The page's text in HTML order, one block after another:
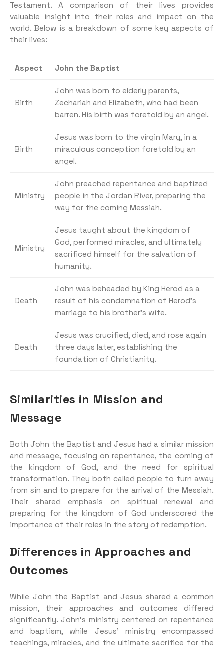
Testament. A comparison of their lives provides
valuable insight into their roles and impact on the
world. Below is a breakdown of some key aspects of
their lives:
Aspect John the Baptist
Birth
John was born to elderly parents,
Zechariah and Elizabeth, who had been
barren. His birth was foretold by an angel.
Birth
Jesus was born to the virgin Mary, in a
miraculous conception foretold by an
angel.
Ministry
John preached repentance and baptized
people in the Jordan River, preparing the
way for the coming Messiah.
Ministry
Jesus taught about the kingdom of
God, performed miracles, and ultimately
sacrificed himself for the salvation of
humanity.
Death
John was beheaded by King Herod as a
result of his condemnation of Herod’s
marriage to his brother’s wife.
Death
Jesus was crucified, died, and rose again
three days later, establishing the
foundation of Christianity.
Similarities in Mission and
Message
Both John the Baptist and Jesus had a similar mission
and message, focusing on repentance, the coming of
the kingdom of God, and the need for spiritual
transformation. They both called people to turn away
from sin and to prepare for the arrival of the Messiah.
Their shared emphasis on spiritual renewal and
preparing for the kingdom of God underscored the
importance of their roles in the story of redemption.
Differences in Approaches and
Outcomes
While John the Baptist and Jesus shared a common
mission, their approaches and outcomes differed
significantly. John’s ministry centered on repentance
and baptism, while Jesus’ ministry encompassed
teachings, miracles, and the ultimate sacrifice for the